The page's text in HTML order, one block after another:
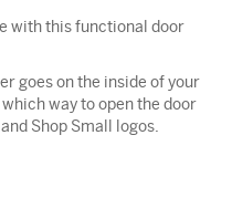
with this functional door
goes on the inside of your
way to open the door
Shop Small logos.